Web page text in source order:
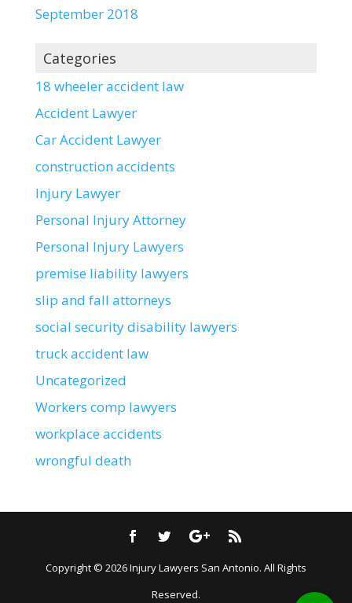
September 2018
Categories
18 wheeler accident law
Accident Lawyer
Car Accident Lawyer
construction accidents
Injury Lawyer
Personal Injury Attorney
Personal Injury Lawyers
premise liability lawyers
slip and fall attorneys
social security disability lawyers
truck accident law
Uncategorized
Workers comp lawyers
workplace accidents
wrongful death
Copyright © 2026Injury Lawyers San Antonio. All Rights
Reserved.